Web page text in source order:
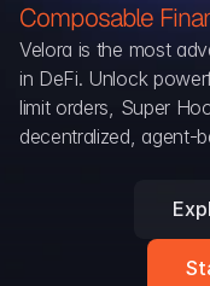
Blog
Explorer
Composable
Velora is the most
in DeFi. Unlock
limit orders, Super
decentralized, agent-